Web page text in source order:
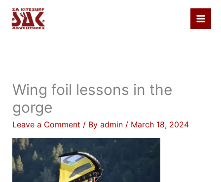
Skip
Wing foil lessons in the
gorge
Leave a Comment / By admin / March 18, 2024